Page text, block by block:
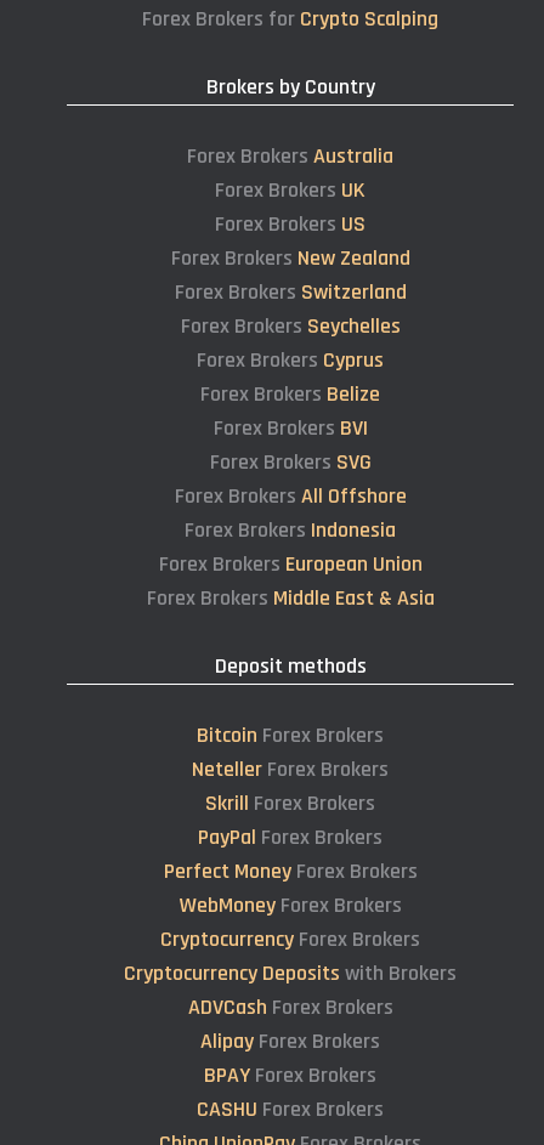
Forex Brokers for Crypto Scalping
Brokers by Country
Forex Brokers Australia
Forex Brokers UK
Forex Brokers US
Forex Brokers New Zealand
Forex Brokers Switzerland
Forex Brokers Seychelles
Forex Brokers Cyprus
Forex Brokers Belize
Forex Brokers BVI
Forex Brokers SVG
Forex Brokers All Offshore
Forex Brokers Indonesia
Forex Brokers European Union
Forex Brokers Middle East & Asia
Deposit methods
Bitcoin Forex Brokers
Neteller Forex Brokers
Skrill Forex Brokers
PayPal Forex Brokers
Perfect MoneyForex Brokers
WebMoneyForex Brokers
Cryptocurrency Forex Brokers
Cryptocurrency Deposits with Brokers
ADVCash Forex Brokers
Alipay Forex Brokers
BPAY Forex Brokers
CASHU Forex Brokers